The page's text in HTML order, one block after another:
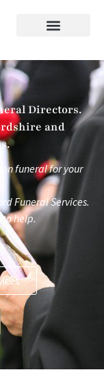
Directors.
and
funeral for your
Funeral Services.
to help.